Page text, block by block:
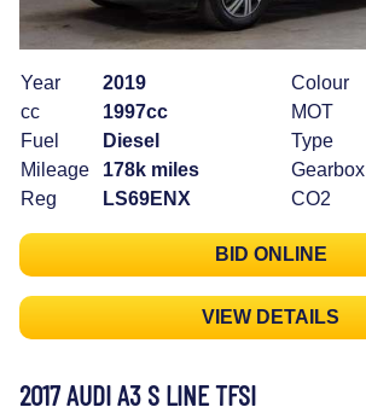
Year
2019
cc
1997cc
Fuel
Diesel
Mileage
178k miles
Reg
LS69ENX
Colour
MOT
Type
Gearbox
CO2
BID ONLINE
VIEW DETAILS
2017 AUDI A3 S LINE TFSI